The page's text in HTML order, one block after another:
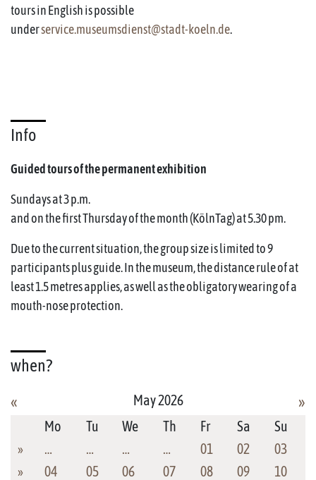
tours in English is possible
underservice.museumsdienst@stadt-koeln.de.
Info
Guided tours of the permanent exhibition
Sundays at 3 p.m.
and on the first Thursday of the month (KölnTag) at 5.30 pm.
Due to the current situation, the group size is limited to 9
participants plus guide. In the museum, the distance rule of at
least 1.5 metres applies, as well as the obligatory wearing of a
mouth-nose protection.
when?
»
«
May 2026
Mo
Tu We Th Fr Sa
Su
»
… … … … 01 02
03
»
04 05 06 07 08 09
10